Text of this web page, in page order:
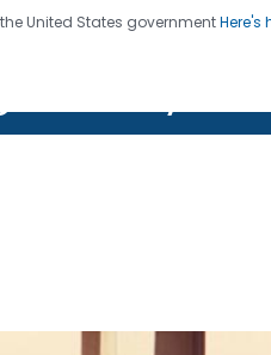
United States governmentHere's
seven. Saving Lives,